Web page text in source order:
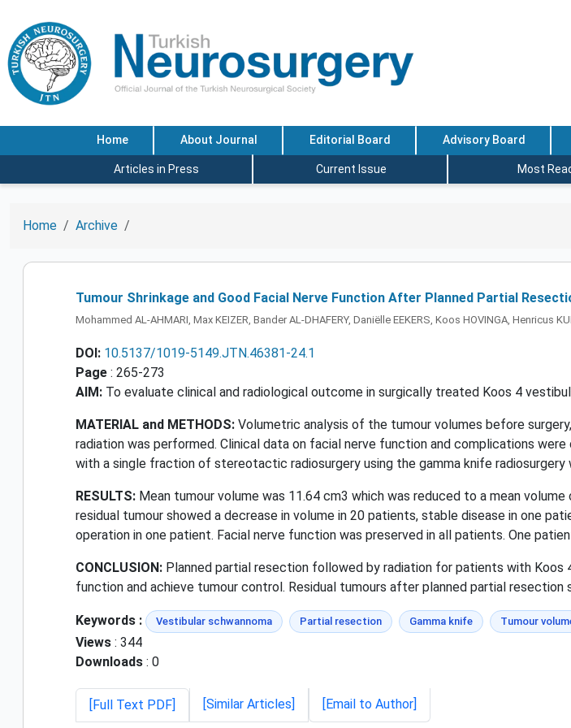
Home About Journal Editorial Board Advisory Board
Articles in Press Current Issue Most
Home Archive
Tumour Shrinkage and Good Facial Nerve Function After Planned Partial
Mohammed AL-AHMARI, Max KEIZER, Bander AL-DHAFERY, Daniëlle EEKERS, Koos HOVINGA, Henricus
DOI: 10.5137/1019-5149.JTN.46381-24.1
Page : 265-273
AIM: To evaluate clinical and radiological outcome in surgically treated Koos 4
MATERIAL and METHODS: Volumetric analysis of the tumour volumes before
radiation was performed. Clinical data on facial nerve function and complications
with a single fraction of stereotactic radiosurgery using the gamma knife
RESULTS: Mean tumour volume was 11.64 cm3 which was reduced to a mean
residual tumour showed a decrease in volume in 20 patients, stable disease in one
operation in one patient. Facial nerve function was preserved in all patients. One
CONCLUSION: Planned partial resection followed by radiation for patients with
function and achieve tumour control. Residual tumours after planned partial
Keywords : Vestibular schwannoma Partial resection Gamma knife Tumour
Views : 344
Downloads : 0
[Full Text PDF] [Similar Articles] [Email to Author]